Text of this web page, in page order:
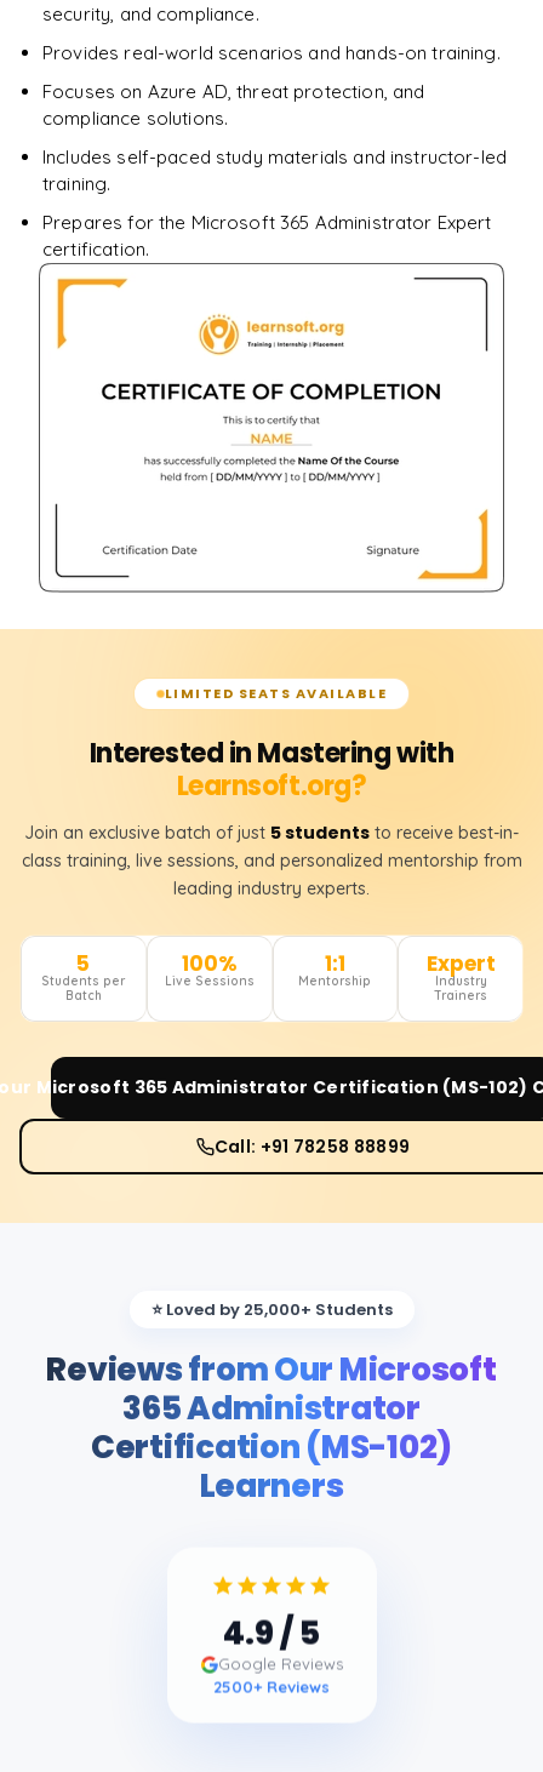
security, and compliance.
Provides real-world scenarios and hands-on training.
Focuses on Azure AD, threat protection, and
compliance solutions.
Includes self-paced study materials and instructor-led
training.
Prepares for the Microsoft 365 Administrator Expert
certification.
LIMITED SEATS AVAILABLE
Interested in Mastering with
Learnsoft.org?
Join an exclusive batch of just 5 students to receive best-in-
class training, live sessions, and personalized mentorship from
leading industry experts.
5
Students per
Batch
100%
Live Sessions
1:1
Mentorship
Expert
Industry
Trainers
Microsoft 365 Administrator Certification (MS-102)
Call: +91 78258 88899
⭐ Loved by 25,000+ Students
Reviews from Our Microsoft
365 Administrator
Certification (MS-102)
Learners
4.9 / 5
Google Reviews
2500+ Reviews